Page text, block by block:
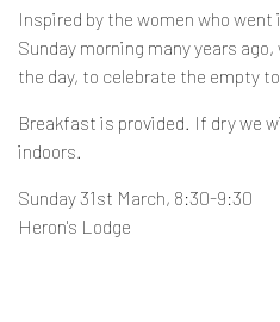
Inspired by the women who
Sunday morning many years
the day, to celebrate the empty
Breakfast is provided. If dry we
indoors.
Sunday 31st March, 8:30-9:30
Heron's Lodge